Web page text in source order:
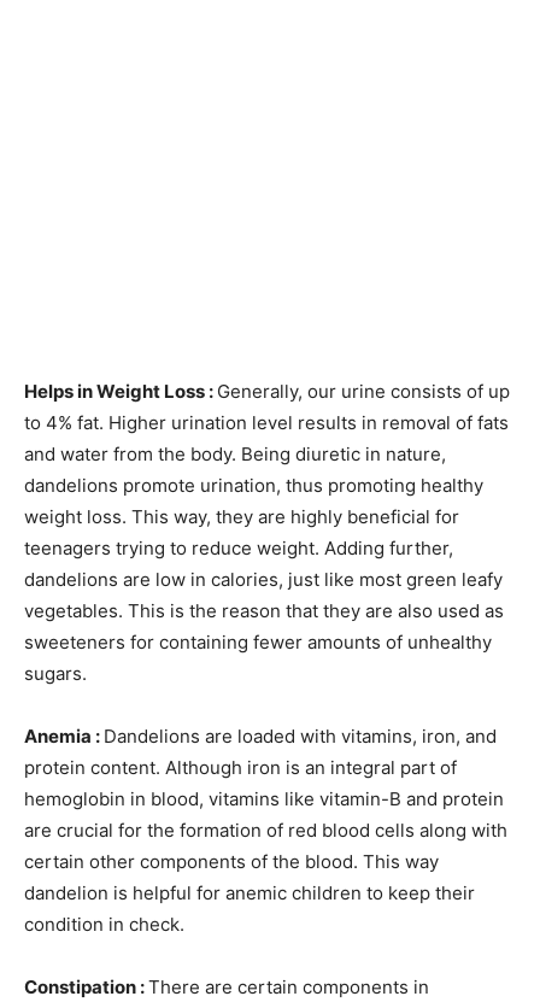
Helps in Weight Loss : Generally, our urine consists of up
to 4% fat. Higher urination level results in removal of fats
and water from the body. Being diuretic in nature,
dandelions promote urination, thus promoting healthy
weight loss. This way, they are highly beneficial for
teenagers trying to reduce weight. Adding further,
dandelions are low in calories, just like most green leafy
vegetables. This is the reason that they are also used as
sweeteners for containing fewer amounts of unhealthy
sugars.
Anemia : Dandelions are loaded with vitamins, iron, and
protein content. Although iron is an integral part of
hemoglobin in blood, vitamins like vitamin-B and protein
are crucial for the formation of red blood cells along with
certain other components of the blood. This way
dandelion is helpful for anemic children to keep their
condition in check.
Constipation :There are certain components in